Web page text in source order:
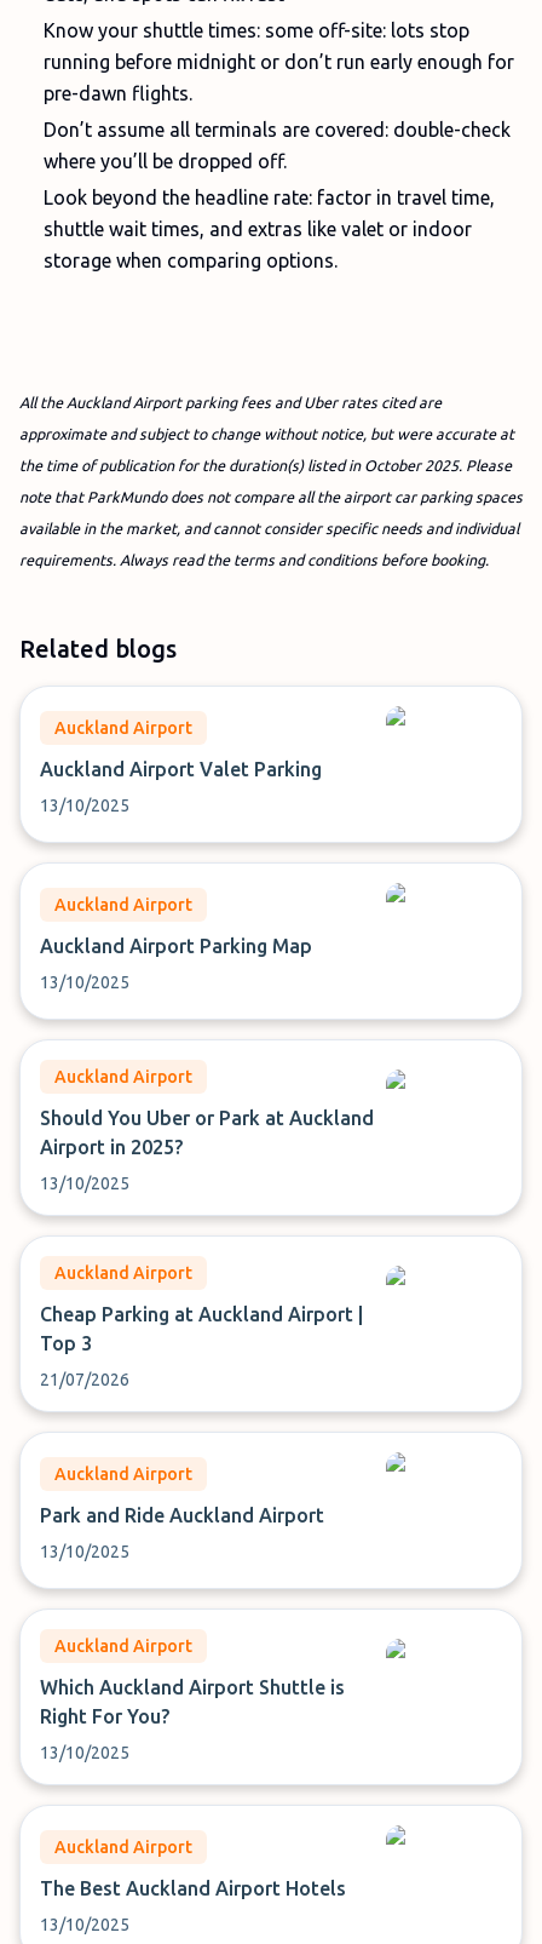
Know your shuttle times: some off-site: lots stop
running before midnight or don’t run early enough for
pre-dawn flights.
Don’t assume all terminals are covered: double-check
where you’ll be dropped off.
Look beyond the headline rate: factor in travel time,
shuttle wait times, and extras like valet or indoor
storage when comparing options.
All the Auckland Airport parking fees and Uber rates cited are
approximate and subject to change without notice, but were accurate at
the time of publication for the duration(s) listed in October 2025. Please
note that ParkMundo does not compare all the airport car parking spaces
available in the market, and cannot consider specific needs and individual
requirements. Always read the terms and conditions before booking.
Related blogs
Auckland Airport
Auckland Airport Valet Parking
13/10/2025
Auckland Airport
Auckland Airport Parking Map
13/10/2025
Auckland Airport
Should You Uber or Park at Auckland
Airport in 2025?
13/10/2025
Auckland Airport
Cheap Parking at Auckland Airport |
Top 3
21/07/2026
Auckland Airport
Park and Ride Auckland Airport
13/10/2025
Auckland Airport
Which Auckland Airport Shuttle is
Right For You?
13/10/2025
Auckland Airport
The Best Auckland Airport Hotels
13/10/2025